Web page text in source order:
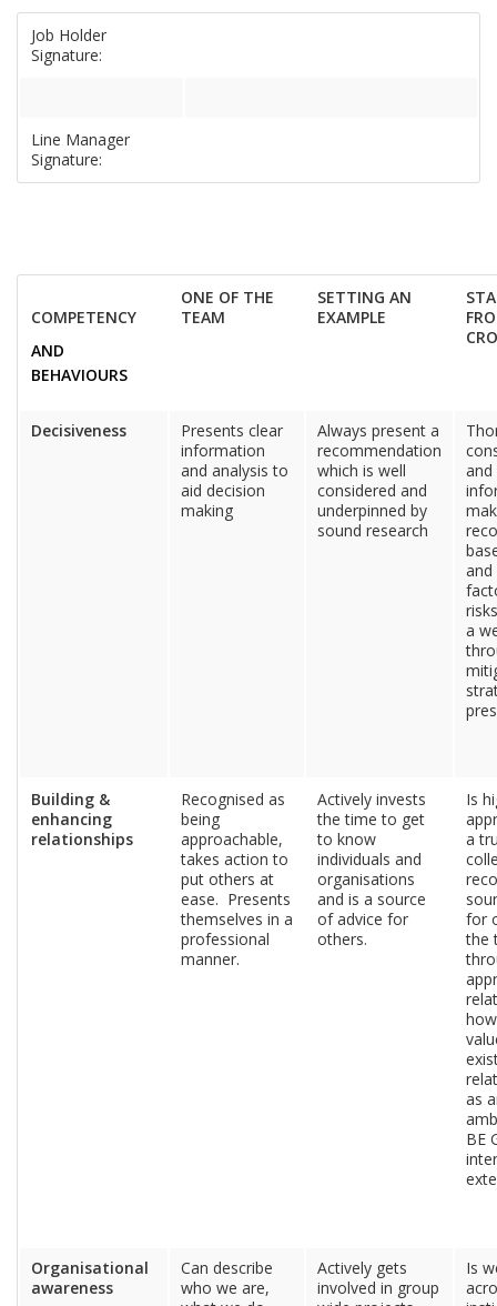
Job Holder
Signature:
Line Manager
Signature:
COMPETENCY
AND
BEHAVIOURS
ONE OF THE
TEAM
SETTING AN
EXAMPLE
Decisiveness
Presents clear
information
and analysis to
aid decision
making
Always present a
recommendation
which is well
considered and
underpinned by
sound research
and
a
Building &
enhancing
relationships
Recognised as
being
approachable,
takes action to
put others at
ease. Presents
themselves in a
professional
manner.
Actively invests
the time to get
to know
individuals and
organisations
and is a source
of advice for
others.
Is
a
for
the
as
BE
Organisational
awareness
Can describe
who we are,
Actively gets
involved in group
Is